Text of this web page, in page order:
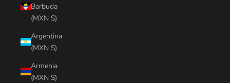
Barbuda
(MXN $)
Argentina
(MXN $)
Armenia
(MXN $)